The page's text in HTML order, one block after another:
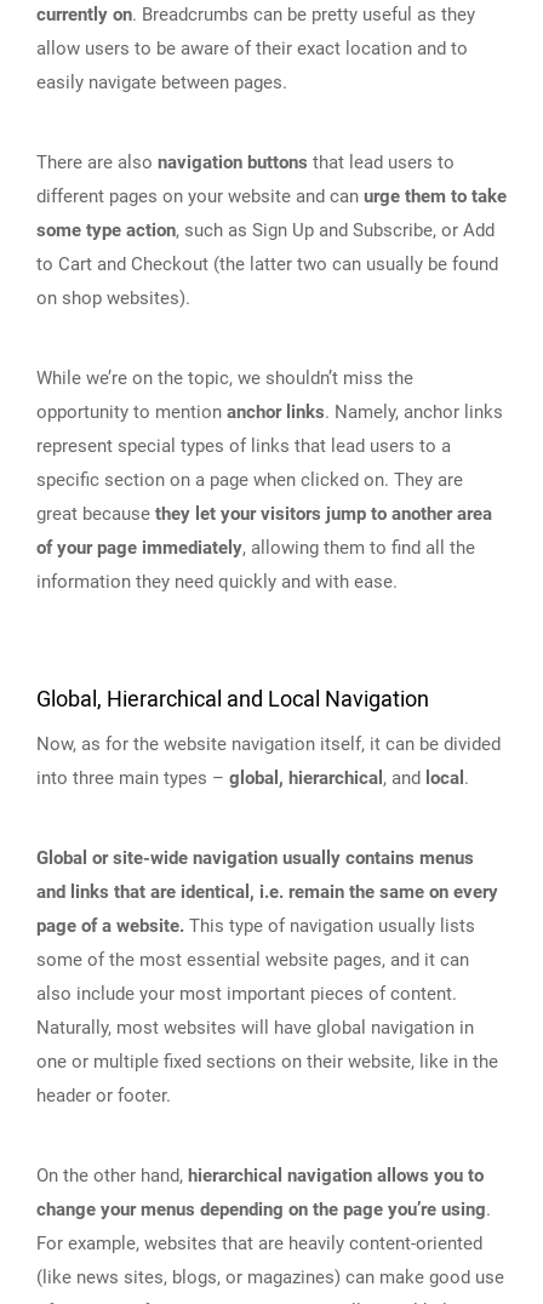
currently on. Breadcrumbs can be pretty useful as they
allow users to be aware of their exact location and to
easily navigate between pages.
There are also navigation buttons that lead users to
different pages on your website and can urge them to take
some type action, such as Sign Up and Subscribe, or Add
to Cart and Checkout (the latter two can usually be found
on shop websites).
While we’re on the topic, we shouldn’t miss the
opportunity to mention anchor links. Namely, anchor links
represent special types of links that lead users to a
specific section on a page when clicked on. They are
great because they let your visitors jump to another area
of your page immediately, allowing them to find all the
information they need quickly and with ease.
Global, Hierarchical and Local Navigation
Now, as for the website navigation itself, it can be divided
into three main types – global, hierarchical , and local .
Global or site-wide navigation usually contains menus
and links that are identical, i.e. remain the same on every
page of a website. This type of navigation usually lists
some of the most essential website pages, and it can
also include your most important pieces of content.
Naturally, most websites will have global navigation in
one or multiple fixed sections on their website, like in the
header or footer.
On the other hand, hierarchical navigation allows you to
change your menus depending on the page you’re using.
For example, websites that are heavily content-oriented
(like news sites, blogs, or magazines) can make good use